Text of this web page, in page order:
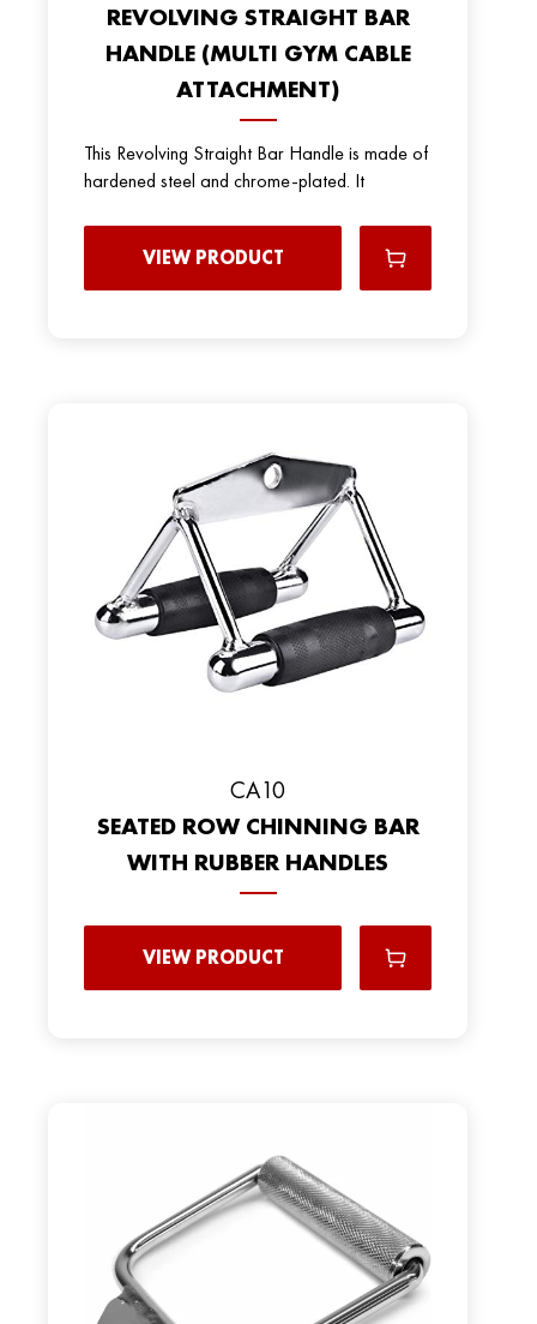
REVOLVING STRAIGHT BAR
HANDLE (MULTI GYM CABLE
ATTACHMENT)
This Revolving Straight Bar Handle is made of
hardened steel and chrome-plated. It
VIEW PRODUCT
CA10
SEATED ROW CHINNING BAR
WITH RUBBER HANDLES
VIEW PRODUCT